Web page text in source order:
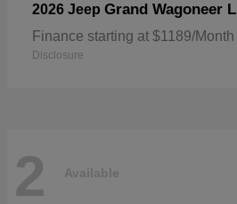
2026 Jeep Grand Wagoneer L
Finance starting at $1189/Month
Disclosure
2 Available